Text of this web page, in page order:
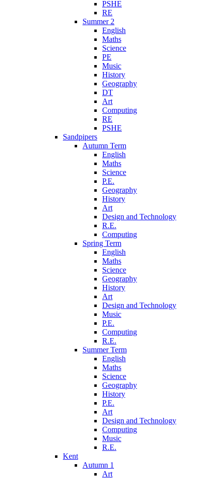
PSHE
RE
Summer 2
English
Maths
Science
PE
Music
History
Geography
DT
Art
Computing
RE
PSHE
Sandpipers
Autumn Term
English
Maths
Science
P.E.
Geography
History
Art
Design and Technology
R.E.
Computing
Spring Term
English
Maths
Science
Geography
History
Art
Design and Technology
Music
P.E.
Computing
R.E.
Summer Term
English
Maths
Science
Geography
History
P.E.
Art
Design and Technology
Computing
Music
R.E.
Kent
Autumn 1
Art